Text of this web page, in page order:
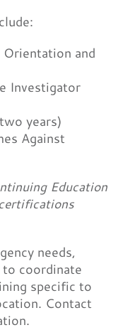
and
Investigator
years)
Against
Education
needs,
coordinate
specific to
Contact